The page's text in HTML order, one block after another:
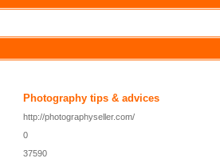
Photography tips & advices
http://photographyseller.com/
0
37590